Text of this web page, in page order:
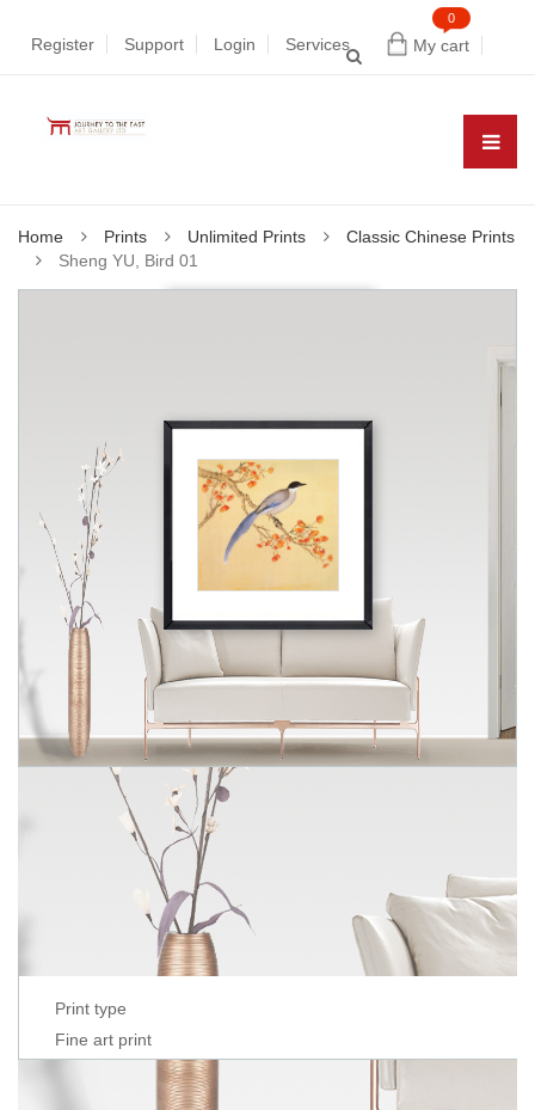
My cart
0
Register Support Login Services
Home Prints Unlimited Prints
Classic Chinese Prints
Sheng YU, Bird 01
Print type
Fine art print